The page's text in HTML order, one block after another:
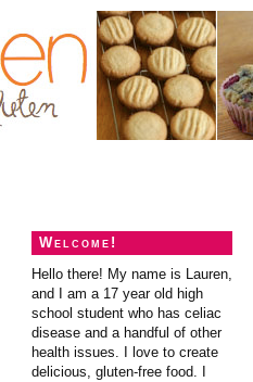
Welcome!
Hello there! My name is Lauren,
and I am a 17 year old high
school student who has celiac
disease and a handful of other
health issues. I love to create
delicious, gluten-free food. I